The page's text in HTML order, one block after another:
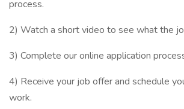
process.
2) Watch a short video to see what the
3) Complete our online application
4) Receive your job offer and schedule
work.